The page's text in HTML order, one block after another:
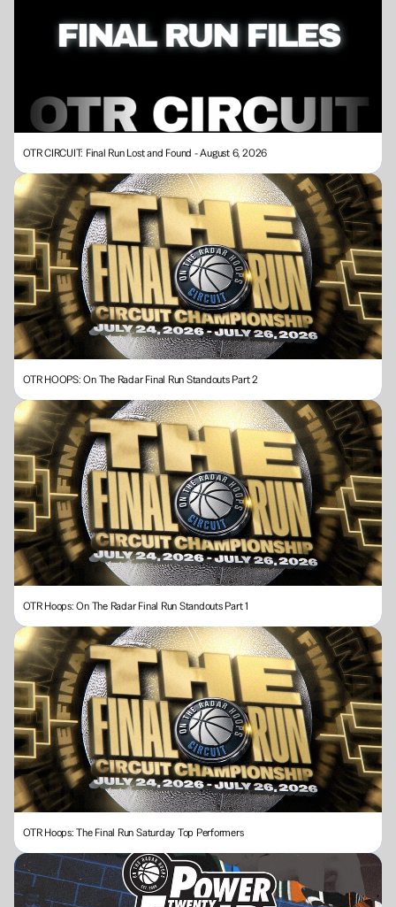
OTR CIRCUIT: Final Run Lost and Found - August 6, 2026
OTR HOOPS: On The Radar Final Run Standouts Part 2
OTR Hoops: On The Radar Final Run Standouts Part 1
OTR Hoops: The Final Run Saturday Top Performers